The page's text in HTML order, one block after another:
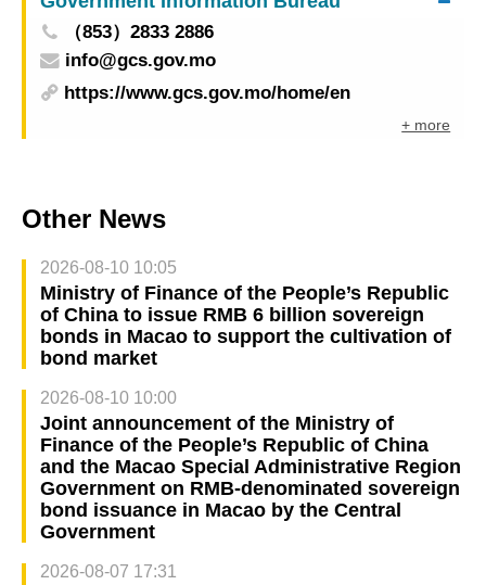
（853）2833 2886
info@gcs.gov.mo
https://www.gcs.gov.mo/home/en
+ more
Other News
2026-08-10 10:05
Ministry of Finance of the People’s Republic
of China to issue RMB 6 billion sovereign
bonds in Macao to support the cultivation of
bond market
2026-08-10 10:00
Joint announcement of the Ministry of
Finance of the People’s Republic of China
and the Macao Special Administrative Region
Government on RMB-denominated sovereign
bond issuance in Macao by the Central
Government
2026-08-07 17:31